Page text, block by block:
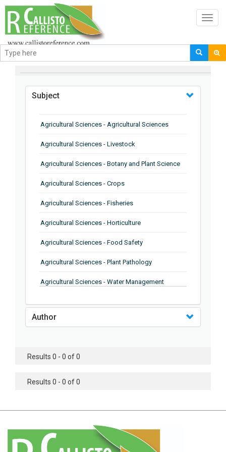
BROWSE BY
Subject
Agricultural Sciences - Agricultural Sciences
Agricultural Sciences - Livestock
Agricultural Sciences - Botany and Plant Science
Agricultural Sciences - Crops
Agricultural Sciences - Fisheries
Agricultural Sciences - Horticulture
Agricultural Sciences - Food Safety
Agricultural Sciences - Plant Pathology
Agricultural Sciences - Water Management
Agricultural Sciences - Soil Science
Agricultural Sciences - Food Industry
Agricultural Sciences - Genetics
Agricultural Sciences - Botany
Author
Results 0 - 0 of 0
Results 0 - 0 of 0